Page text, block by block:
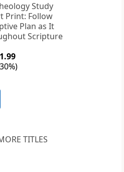
Study
Print: Follow
Plan as It
Scripture
TITLES